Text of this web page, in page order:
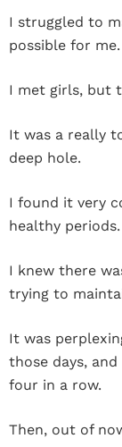
I struggled to
possible for me.
I met girls, but
It was a really
deep hole.
I found it very
healthy periods.
I knew there
trying to
It was
those days,
four in a row.
Then, out of